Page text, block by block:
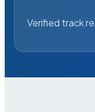
Verified track